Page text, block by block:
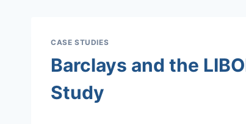
CASE STUDIES
Barclays and the
Study